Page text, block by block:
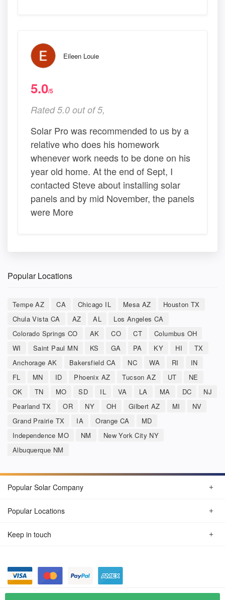
Eileen Louie
5.0/5
Rated 5.0 out of 5,
Solar Pro was recommended to us by a
relative who does his homework
whenever work needs to be done on his
year old home. At the end of Sept, I
contacted Steve about installing solar
panels and by mid November, the panels
were More
Popular Locations
Tempe AZ CA Chicago IL Mesa AZ
Houston TX
Chula Vista CA
AZ AL
Los Angeles CA
Colorado Springs CO
AK CO CT
Columbus OH
WI
Saint Paul MN KS GA PA KY HI
TX
Anchorage AK
Bakersfield CA NC WA RI
IN
FL
MN ID Phoenix AZ Tucson AZ UT
NE
OK
TN MO SD IL VA LA MA DC
NJ
Pearland TX
OR NY OH Gilbert AZ MI
NV
Grand Prairie TX
IA Orange CA
MD
Independence MO
NM
New York City NY
Albuquerque NM
Popular Solar Company
Popular Locations
Keep in touch